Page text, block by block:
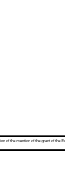
of the mention of the grant of the